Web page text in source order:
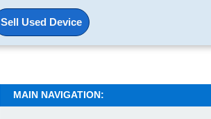
Sell Used Device
MAIN NAVIGATION: